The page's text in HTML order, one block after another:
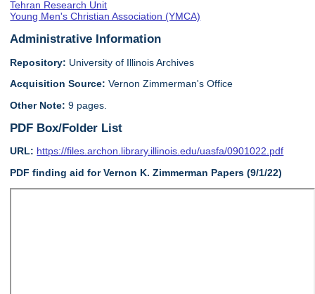
Tehran Research Unit
Young Men's Christian Association (YMCA)
Administrative Information
Repository: University of Illinois Archives
Acquisition Source:Vernon Zimmerman's Office
Other Note: 9 pages.
PDF Box/Folder List
URL: https://files.archon.library.illinois.edu/uasfa/0901022.pdf
PDF finding aid for Vernon K. Zimmerman Papers (9/1/22)